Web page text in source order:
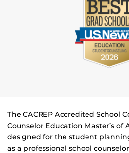
The CACREP Accredited School
Counselor Education Master’s of
designed for the student
as a professional school